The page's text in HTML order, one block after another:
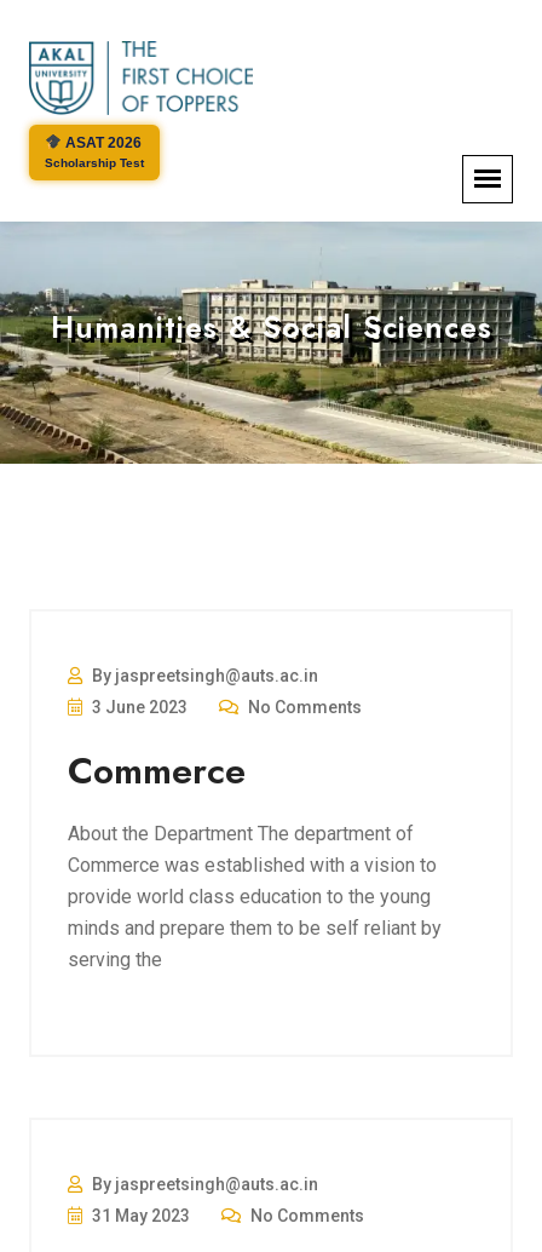
ASAT 2026
Scholarship Test
Humanities & Social Sciences
By jaspreetsingh@auts.ac.in
3 June 2023
No Comments
Commerce
About the Department The department of
Commerce was established with a vision to
provide world class education to the young
minds and prepare them to be self reliant by
serving the
By jaspreetsingh@auts.ac.in
31 May 2023
No Comments